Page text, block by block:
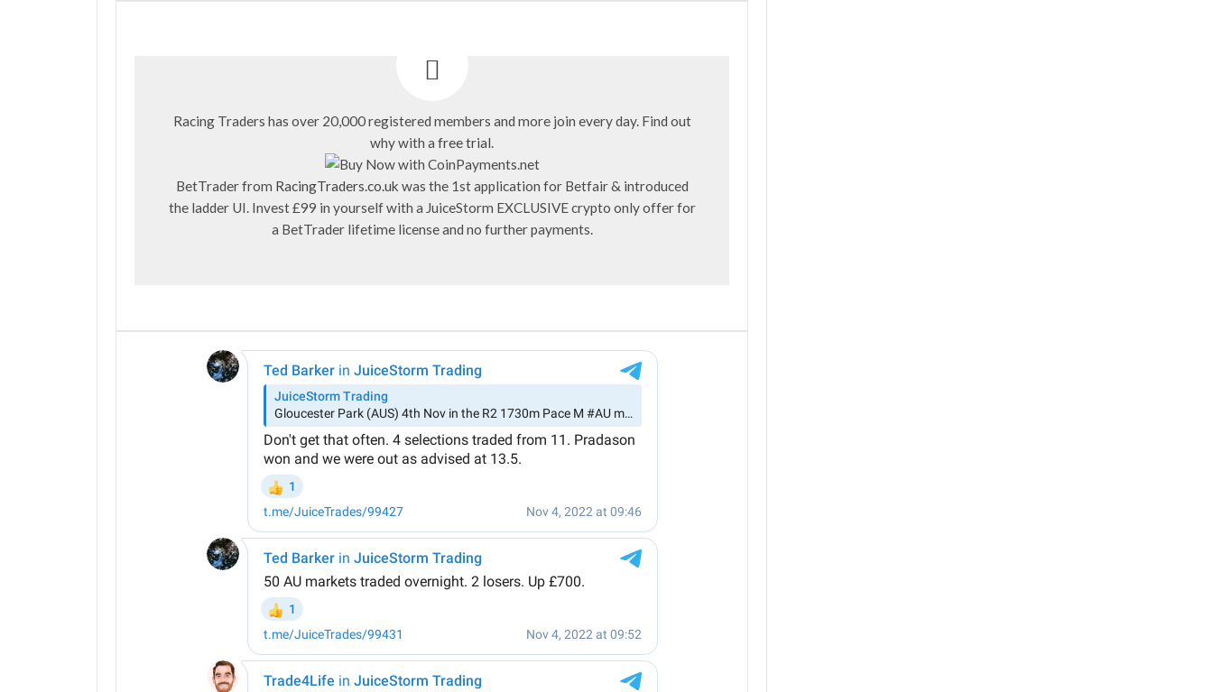
Racing Traders has over 20,000 registered members and more join every day. Find out
why with afree trial.
BetTrader from RacingTraders.co.uk was the 1st application for Betfair & introduced
the ladder UI. Invest £99 in yourself with a JuiceStorm EXCLUSIVE crypto only offer for
a BetTrader lifetime license and no further payments.